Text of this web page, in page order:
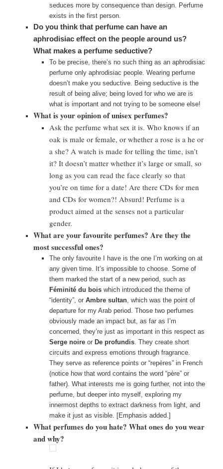
seduces more by consequence than design. Perfume
exists in the first person.
Do you think that perfume can have an
aphrodisiac effect on the people around us?
What makes a perfume seductive?
To be precise, there’s no such thing as an aphrodisiac
perfume only aphrodisiac people. Wearing perfume
doesn’t make you seductive. Being seductive is the
result of being alive; being loved for who we are is
what is important and not trying to be someone else!
What is your opinion of unisex perfumes?
Ask the perfume what sex it is. Who knows if an
oak is male or female, or whether a rose is a he or
a she? A watch is made for telling the time, isn’t
it? It doesn’t matter whether it’s large or small, so
long as you can read the face clearly so that
you’re on time for a date! Are there CDs for men
and CDs for women?! Absurd! Perfume is a
product aimed at the senses not a particular
gender.
What are your favourite perfumes? Are they the
most successful ones?
The only favourite I have is the one I’m working on at
any given time. It’s impossible to choose. Some of
them marked the start of a new period, such as
Féminité du bois which introduced the theme of
“identity”, orAmbre sultan, which was the point of
departure for my Arab period. Those two perfumes
obviously made an impact but, as far as I’m
concerned, they’re just as important in this respect as
Serge noire or De profundis. They create short
circuits and express emotions through fragrance.
They serve as reference points or “repères” in French
(notice how that word contains the word “père” or
father). What interests me is going further, not into the
perfume, but deeper into myself, exploring my
innermost depths to extract darkness from light, and
make it just as visible. [Emphasis added.]
What perfumes do you hate? What ones do you wear
and why?